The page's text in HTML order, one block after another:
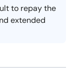
to repay the
extended